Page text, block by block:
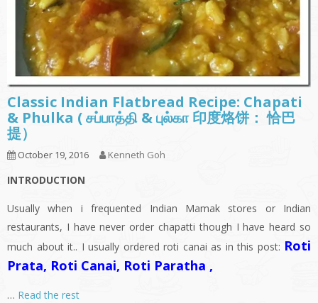
Classic Indian Flatbread Recipe: Chapati
& Phulka ( சப்பாத்தி & புல்கா 印度烙饼： 恰巴
提）
October 19, 2016 Kenneth Goh
INTRODUCTION
Usually when i frequented Indian Mamak stores or Indian
restaurants, I have never order chapatti though I have heard so
much about it.. I usually ordered roti canai as in this post: Roti
Prata, Roti Canai, Roti Paratha ,
… Read the rest